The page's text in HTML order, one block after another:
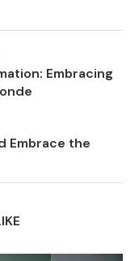
Embracing
Embrace the